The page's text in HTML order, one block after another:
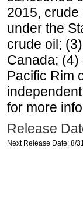
2015,
under the
crude oil;
Canada; (4)
Pacific Rim
for more
Release
Next Release Date: 8/